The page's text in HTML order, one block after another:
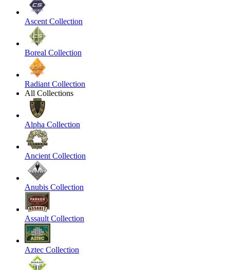
Ascent Collection
Boreal Collection
Radiant Collection
All Collections
Alpha Collection
Ancient Collection
Anubis Collection
Assault Collection
Aztec Collection